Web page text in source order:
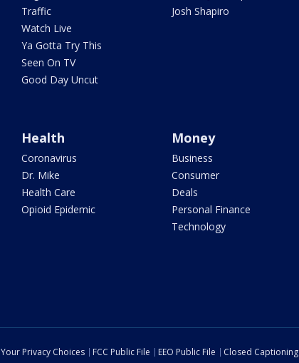
Traffic
Watch Live
Ya Gotta Try This
Seen On TV
Good Day Uncut
Josh Shapiro
Health
Coronavirus
Dr. Mike
Health Care
Opioid Epidemic
Money
Business
Consumer
Deals
Personal Finance
Technology
Your Privacy Choices FCC Public File EEO Public File Closed Captioning